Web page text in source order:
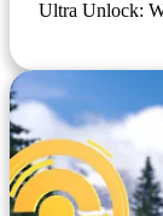
Ultra Unlock: